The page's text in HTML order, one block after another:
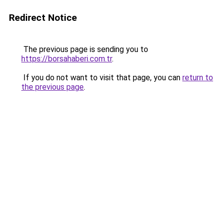
Redirect Notice
The previous page is sending you to
https://borsahaberi.com.tr.
If you do not want to visit that page, you can return to
the previous page.